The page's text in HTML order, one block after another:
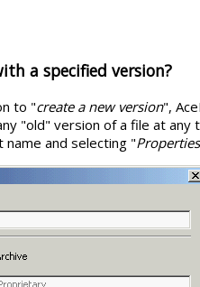
a specified version?
to "create a new version",
"old" version of a file at any
and selecting "Properties